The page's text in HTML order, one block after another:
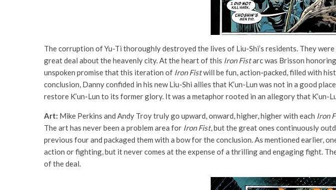
The corruption of Yu-Ti thoroughly destroyed the lives of Liu-Shi’s residents. They
great deal about the heavenly city. At the heart of this Iron Fistarc was Brisson
unspoken promise that this iteration of Iron Fistwill be fun, action-packed, filled with
conclusion, Danny confided in his new Liu-Shi allies that K’un-Lun was not in a good
restore K’un-Lun to its former glory. It was a metaphor rooted in an allegory that K’un-
Art: Mike Perkins and Andy Troy truly go upward, onward, higher, higher with each Iron
The art has never been a problem area for Iron Fist, but the great ones continuously
previous four and packaged them with a bow for the conclusion. As mentioned earlier,
action or fighting, but it never comes at the expense of a thrilling and engaging fight.
of the deal.